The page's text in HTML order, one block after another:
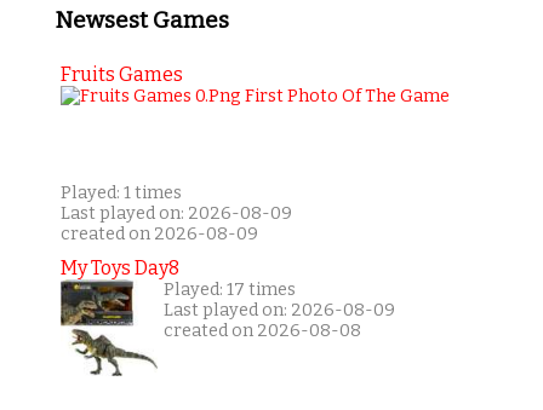
Newsest Games
Fruits Games
Played: 1 times
Last played on: 2026-08-09
created on 2026-08-09
My Toys Day8
Played: 17 times
Last played on: 2026-08-09
created on 2026-08-08